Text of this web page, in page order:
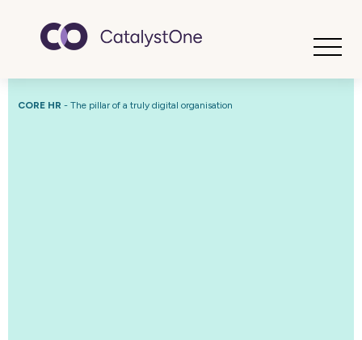
CORE HR - The pillar of a truly digital organisation